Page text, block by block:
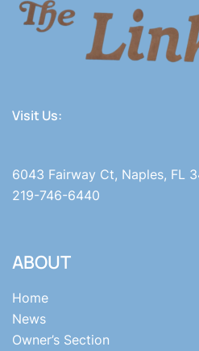
Visit Us:
6043 Fairway Ct, Naples, FL
219-746-6440
ABOUT
Home
News
Owner’s Section